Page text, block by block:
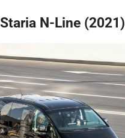
N-Line (2021)